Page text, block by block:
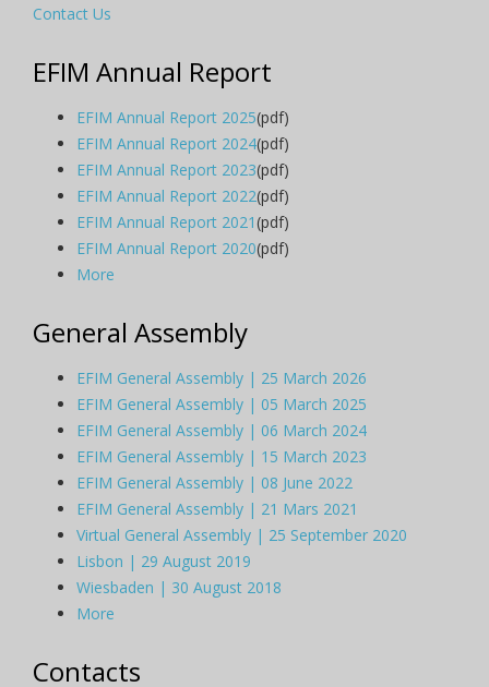
Contact Us
EFIM Annual Report
EFIM Annual Report 2025(pdf)
EFIM Annual Report 2024(pdf)
EFIM Annual Report 2023(pdf)
EFIM Annual Report 2022(pdf)
EFIM Annual Report 2021(pdf)
EFIM Annual Report 2020(pdf)
More
General Assembly
EFIM General Assembly | 25 March 2026
EFIM General Assembly | 05 March 2025
EFIM General Assembly | 06 March 2024
EFIM General Assembly | 15 March 2023
EFIM General Assembly | 08 June 2022
EFIM General Assembly | 21 Mars 2021
Virtual General Assembly | 25 September 2020
Lisbon | 29 August 2019
Wiesbaden | 30 August 2018
More
Contacts